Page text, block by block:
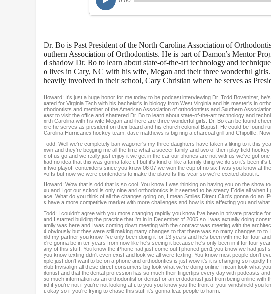
,
n
u
t
e
s
,
0
s
e
c
o
d
s
V
o
u
m
e
9
0
%
Dr. Bo is Past President of the North Carolina Association of
outhern Association of Orthodontists. He is part of Damon’s Mentor
d shadow Dr. Bo to learn about state-of-the-art technology and
o lives in Cary, NC with his wife, Megan and their three wonderful
heavily involved in their school, Cary Christian where he serves as
Howard: It's just a huge honor for me today to be podcast interviewing Dr. Todd Bovenizer,
uated for Virginia Tech with his bachelor's in biology from West Virginia and his master's in
rthodontists and member of the American Association of orthodontists and Southern
east to visit the office and shattered Dr. Bo to learn about state-of-the-art technology and
orth Carolina with his wife Megan and there are three wonderful girls. Dr. Bo can be found
ere he serves as president on their board and his church colonial Baptist. He could be found
Carolina Hurricanes hockey team, dave matthews is big ring a charcoal grill and Chipoltle.
Todd: Well we're completely ban wagoner's my three daughters have taken a liking to it this
own and they're begging me all the time what a soccer family and two of them play field
e of us go and we really just enjoy it we get in the car our phones are not with us we've got
had no idea that this was gonna take off but it's kind of like a family thing we do so it's been
n two playoff contenders since you know 06 07 we won the cup of no six I was you know at
yoffs but now we were contenders to make the playoffs this year so we're excited about it.
Howard: Wow that is odd that is so cool. You know I was thinking on having you on the show
ou and I got our school is only nine and orthodontics is it seemed to be steady Eddie all
ace. What do you think of all the changes going on, I mean Smiles Direct Club's gonna do an
s have a more competitive market with more challenges and how is this affecting you and
Todd: I couldn't agree with you more changing rapidly you know I've been in private practice
and I started building the practice that I'm in in December of 2005 so I was actually doing
amily was here and I was coming down meeting with the contract was meeting with the
d obviously but they were still making many changes to that there was so many changes to
old my partner you know I've only been doing it for 13 years and he's been with me for four
e're gonna be in ten years from now like he's seeing it because he's only been in it for four
any of this stuff. You know the iPhone had just come out I phoned gen1 you know we had
you know texting didn't even exist and look we all were texting. You know most people don't
ople just don't want to be on a phone and orthodontics is just wow it's it is changing so
club Invisalign all these direct consumers big look what we're doing online I mean look what
dontist and that the dental profession has so much their fingertips every day with podcasts
so much information as an orthodontist or dentist or an endodontist just from being online
nd if you're not if you're not looking at it to you you know you the front of your windshield you
it okay so if you're trying to chase this stuff it's gonna lead people to harm.